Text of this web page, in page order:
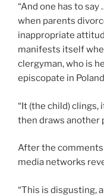
“And one has to
when parents
inappropriate
manifests itself
clergyman, who is
episcopate in
“It (the child)
then draws another
After the comments
media networks
“This is disgusting,